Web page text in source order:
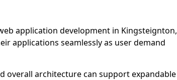
application development in Kingsteignton,
applications seamlessly as user demand
overall architecture can support expandable